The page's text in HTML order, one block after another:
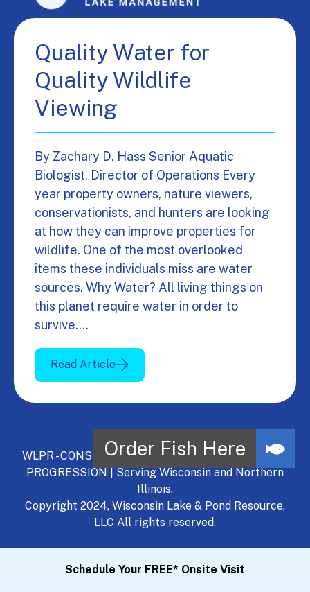
Quality Water for
Quality Wildlife
Viewing
By Zachary D. Hass Senior Aquatic
Biologist, Director of Operations Every
year property owners, nature viewers,
conservationists, and hunters are looking
at how they can improve properties for
wildlife. One of the most overlooked
items these individuals miss are water
sources. Why Water? All living things on
this planet require water in order to
survive.…
Read Article
WLPR - CONSULT, DEVELOP, MANAGE - A NATURAL
PROGRESSION | Serving Wisconsin and Northern
Illinois.
Copyright 2024, Wisconsin Lake & Pond Resource,
LLC All rights reserved.
Schedule Your FREE* Onsite Visit